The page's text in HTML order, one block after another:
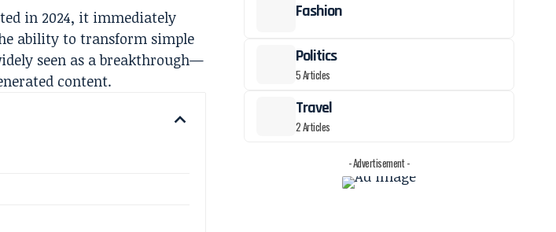
in 2024, it immediately
ability to transform simple
seen as a breakthrough—
content.
Fashion
Politics
5 Articles
Travel
2 Articles
- Advertisement -